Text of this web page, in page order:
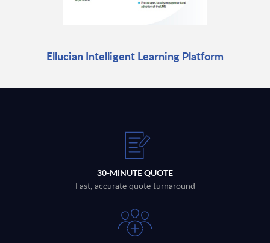
Ellucian Intelligent Learning Platform
30-MINUTE QUOTE
Fast, accurate quote turnaround